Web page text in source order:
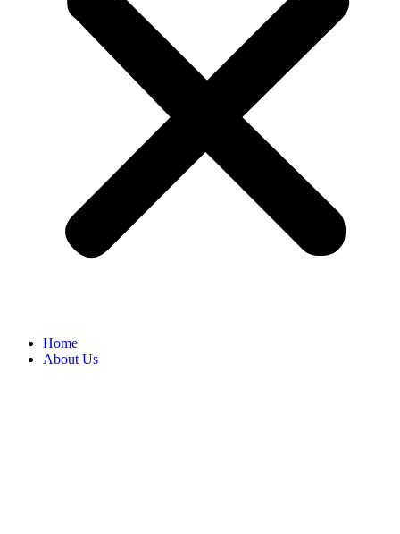
Home
About Us